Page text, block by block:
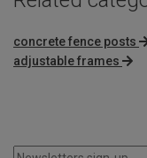
concrete fence posts
adjustable frames